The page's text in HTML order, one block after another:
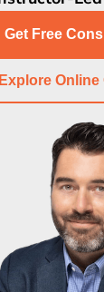
Get Free
Explore